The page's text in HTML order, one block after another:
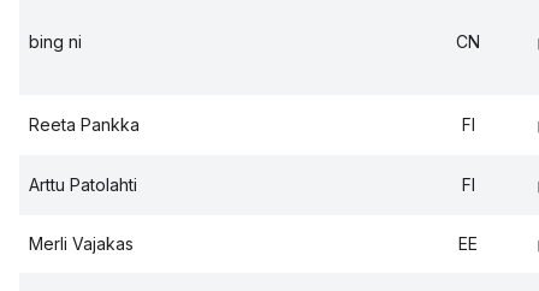
bing ni CN
Reeta Pankka FI
Arttu Patolahti FI
Merli Vajakas EE